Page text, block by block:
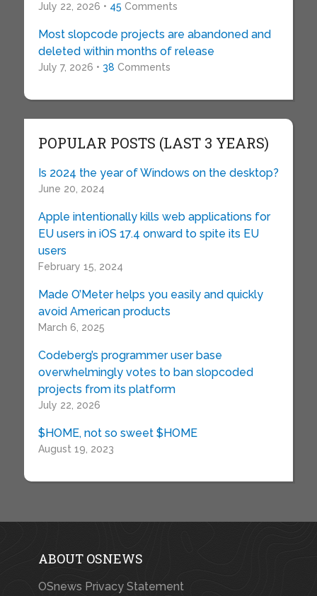
July 22, 2026 • 45 Comments
Most slopcode projects are abandoned and
deleted within months of release
July 7, 2026 • 38 Comments
POPULAR POSTS (LAST 3 YEARS)
Is 2024 the year of Windows on the desktop?
June 20, 2024
Apple intentionally kills web applications for
EU users in iOS 17.4 onward to spite its EU
users
February 15, 2024
Made O’Meter helps you easily and quickly
avoid American products
March 6, 2025
Codeberg’s programmer user base
overwhelmingly votes to ban slopcoded
projects from its platform
July 22, 2026
$HOME, not so sweet $HOME
August 19, 2023
ABOUT OSNEWS
OSnews Privacy Statement